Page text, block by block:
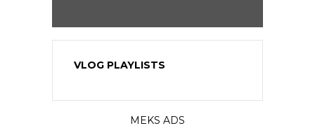
VLOG PLAYLISTS
MEKS ADS